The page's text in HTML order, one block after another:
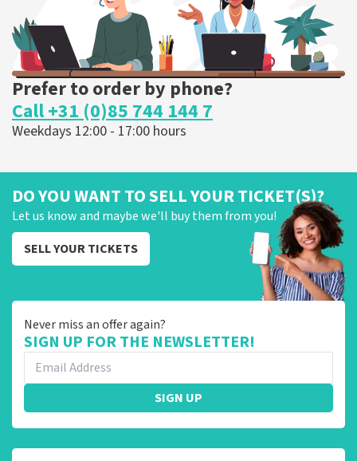
Prefer to order by phone?
Call +31 (0)85 744 144 7
Weekdays 12:00 - 17:00 hours
DO YOU WANT TO SELL YOUR TICKET(S)?
Let us know and maybe we'll buy them from you!
SELL YOUR TICKETS
Never miss an offer again?
SIGN UP FOR THE NEWSLETTER!
SIGN UP